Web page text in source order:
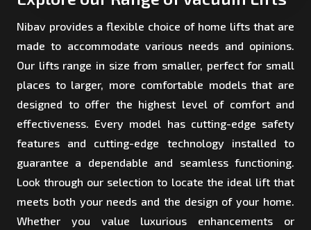
Nibav provides a flexible choice of home lifts that are
made to accommodate various needs and opinions.
Our lifts range in size from smaller, perfect for small
places to larger, more comfortable models that are
designed to offer the highest level of comfort and
effectiveness. Every model has cutting-edge safety
features and cutting-edge technology installed to
guarantee a dependable and seamless functioning.
Look through our selection to locate the ideal lift that
meets both your needs and the design of your home.
Whether you value luxurious enhancements or